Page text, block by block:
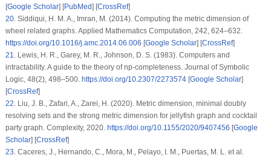
[Google Scholar] [PubMed] [CrossRef]
20.Siddiqui, H. M. A., Imran, M. (2014). Computing the metric dimension of
wheel related graphs.Applied Mathematics Computation, 242, 624–632.
https://doi.org/10.1016/j.amc.2014.06.006 [Google Scholar] [CrossRef]
21.Lewis, H. R., Garey, M. R., Johnson, D. S. (1983). Computers and
intractability. A guide to the theory of np-completeness. Journal of Symbolic
Logic, 48(2), 498–500. https://doi.org/10.2307/2273574[Google Scholar]
[CrossRef]
22.Liu, J. B., Zafari, A., Zarei, H. (2020). Metric dimension, minimal doubly
resolving sets and the strong metric dimension for jellyfish graph and cocktail
party graph. Complexity, 2020. https://doi.org/10.1155/2020/9407456 [Google
Scholar] [CrossRef]
23.Caceres, J., Hernando, C., Mora, M., Pelayo, I. M., Puertas, M. L. et al.